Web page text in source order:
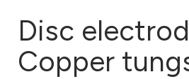
Disc
Copper